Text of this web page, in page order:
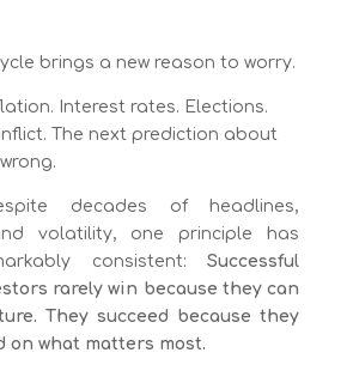
brings a new reason to worry.
Interest rates. Elections.
The next prediction about
decades of headlines,
volatility, one principle has
consistent:Successful
rarely win because they can
They succeed because they
on what matters most.